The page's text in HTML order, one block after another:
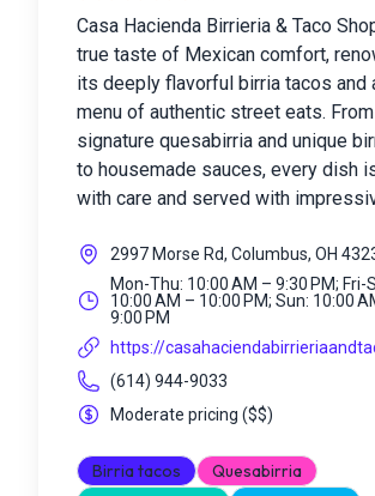
Casa Hacienda Birrieria & Taco
true taste of Mexican comfort,
its deeply flavorful birria tacos and
menu of authentic street eats.
signature quesabirria and unique
to housemade sauces, every dish
with care and served with
2997 Morse Rd, Columbus, OH
Mon-Thu: 10:00 AM – 9:30 PM; Fri-
10:00 AM – 10:00 PM; Sun: 10:00
9:00 PM
https://
(614) 944-9033
Moderate pricing ($$)
Birria tacos
Quesabirria